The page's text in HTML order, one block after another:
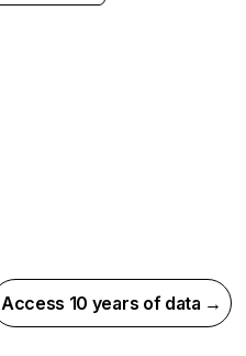
Access 10 years of data →